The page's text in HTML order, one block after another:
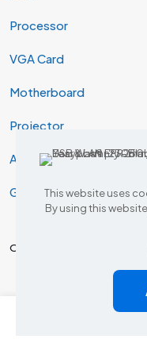
Processor
VGA Card
Motherboard
Projector
AIO & Desktop
Gaming
Our Products
This website uses
By using this